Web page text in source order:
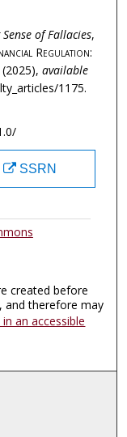
of Fallacies,
Regulation:
available
1175.
SSRN
created before
and therefore may
an accessible